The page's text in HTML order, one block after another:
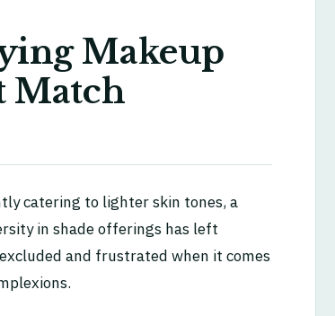
Makeup
Match
catering to lighter skin tones, a
in shade offerings has left
and frustrated when it comes